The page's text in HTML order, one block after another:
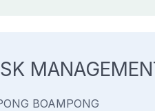
BOAMPONG